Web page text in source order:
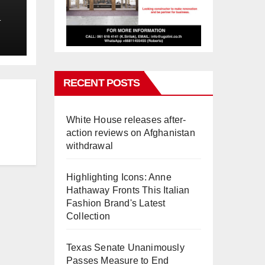
RECENT POSTS
White House releases after-
action reviews on Afghanistan
withdrawal
Highlighting Icons: Anne
Hathaway Fronts This Italian
Fashion Brand's Latest
Collection
Texas Senate Unanimously
Passes Measure to End